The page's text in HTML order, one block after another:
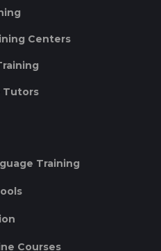
Centers
Tutors
Training
Courses